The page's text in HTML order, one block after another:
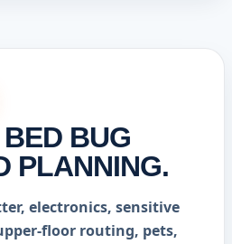
BUG
PLANNING.
electronics, sensitive
floor routing, pets,